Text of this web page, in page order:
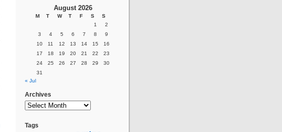
August 2026
M T W T F S
S
1
2
3
4 5 6 7 8
9
10
11 12 13 14 15
16
17
18 19 20 21 22
23
24
25 26 27 28 29
30
31
« Jul
Archives
Tags